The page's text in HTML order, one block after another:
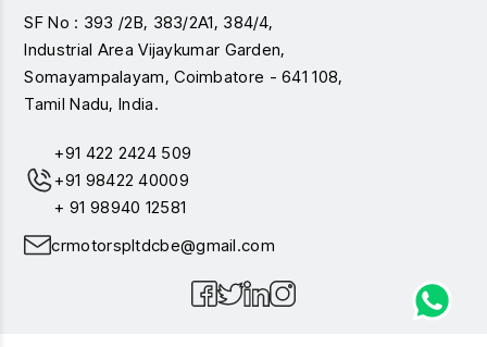
SF No : 393 /2B, 383/2A1, 384/4,
Industrial Area Vijaykumar Garden,
Somayampalayam, Coimbatore - 641 108,
Tamil Nadu, India.
+91 422 2424 509
+91 98422 40009
+ 91 98940 12581
crmotorspltdcbe@gmail.com